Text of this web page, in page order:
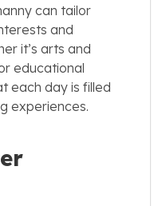
can tailor
and
it’s arts and
educational
each day is filled
experiences.